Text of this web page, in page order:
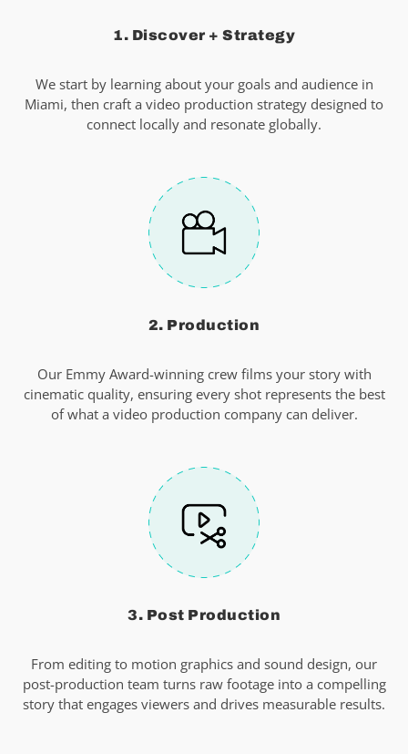
1. Discover + Strategy
We start by learning about your goals and audience in
Miami, then craft a video production strategy designed to
connect locally and resonate globally.
2. Production
Our Emmy Award-winning crew films your story with
cinematic quality, ensuring every shot represents the best
of what a video production company can deliver.
3. Post Production
From editing to motion graphics and sound design, our
post-production team turns raw footage into a compelling
story that engages viewers and drives measurable results.